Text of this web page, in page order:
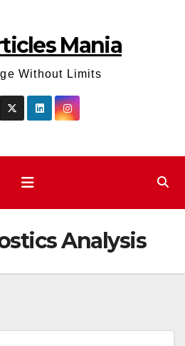
Mania
Without Limits
Analysis